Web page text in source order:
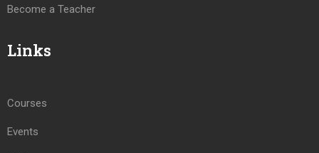
Become a Teacher
Links
Courses
Events